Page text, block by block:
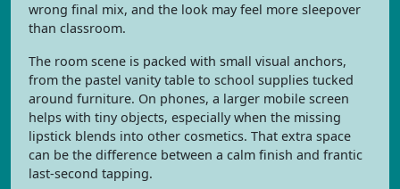
wrong final mix, and the look may feel more sleepover
than classroom.
The room scene is packed with small visual anchors,
from the pastel vanity table to school supplies tucked
around furniture. On phones, a larger mobile screen
helps with tiny objects, especially when the missing
lipstick blends into other cosmetics. That extra space
can be the difference between a calm finish and frantic
last-second tapping.